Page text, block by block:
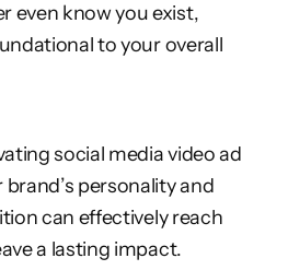
even know you exist,
to your overall
social media video ad
personality and
can effectively reach
a lasting impact.